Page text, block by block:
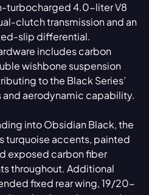
turbocharged 4.0-liter V8
clutch transmission and an
slip differential.
includes carbon
wishbone suspension
to the Black Series’
aerodynamic capability.
into Obsidian Black, the
turquoise accents, painted
exposed carbon fiber
throughout. Additional
fixed rear wing, 19/20-